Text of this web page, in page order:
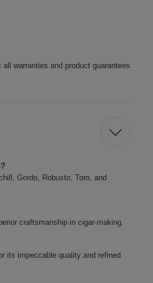
warranties and product guarantees
Gordo, Robusto, Toro, and
craftsmanship in cigar-making.
its impeccable quality and refined